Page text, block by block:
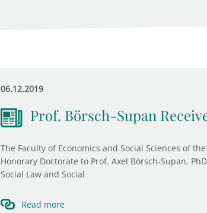
06.12.2019
Prof. Börsch-Supan
The Faculty of Economics and Social Sciences of
Honorary Doctorate to Prof. Axel Börsch-Supan,
Social Law and Social
Read more